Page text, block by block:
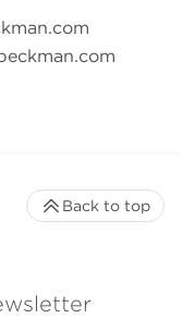
Back to top